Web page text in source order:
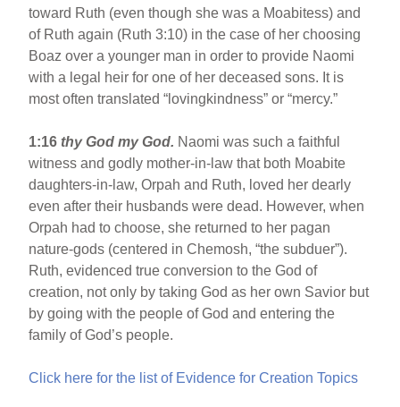
toward Ruth (even though she was a Moabitess) and
of Ruth again (Ruth 3:10) in the case of her choosing
Boaz over a younger man in order to provide Naomi
with a legal heir for one of her deceased sons. It is
most often translated “lovingkindness” or “mercy.”
1:16 thy God my God. Naomi was such a faithful
witness and godly mother-in-law that both Moabite
daughters-in-law, Orpah and Ruth, loved her dearly
even after their husbands were dead. However, when
Orpah had to choose, she returned to her pagan
nature-gods (centered in Chemosh, “the subduer”).
Ruth, evidenced true conversion to the God of
creation, not only by taking God as her own Savior but
by going with the people of God and entering the
family of God’s people.
Click here for the list of Evidence for Creation Topics